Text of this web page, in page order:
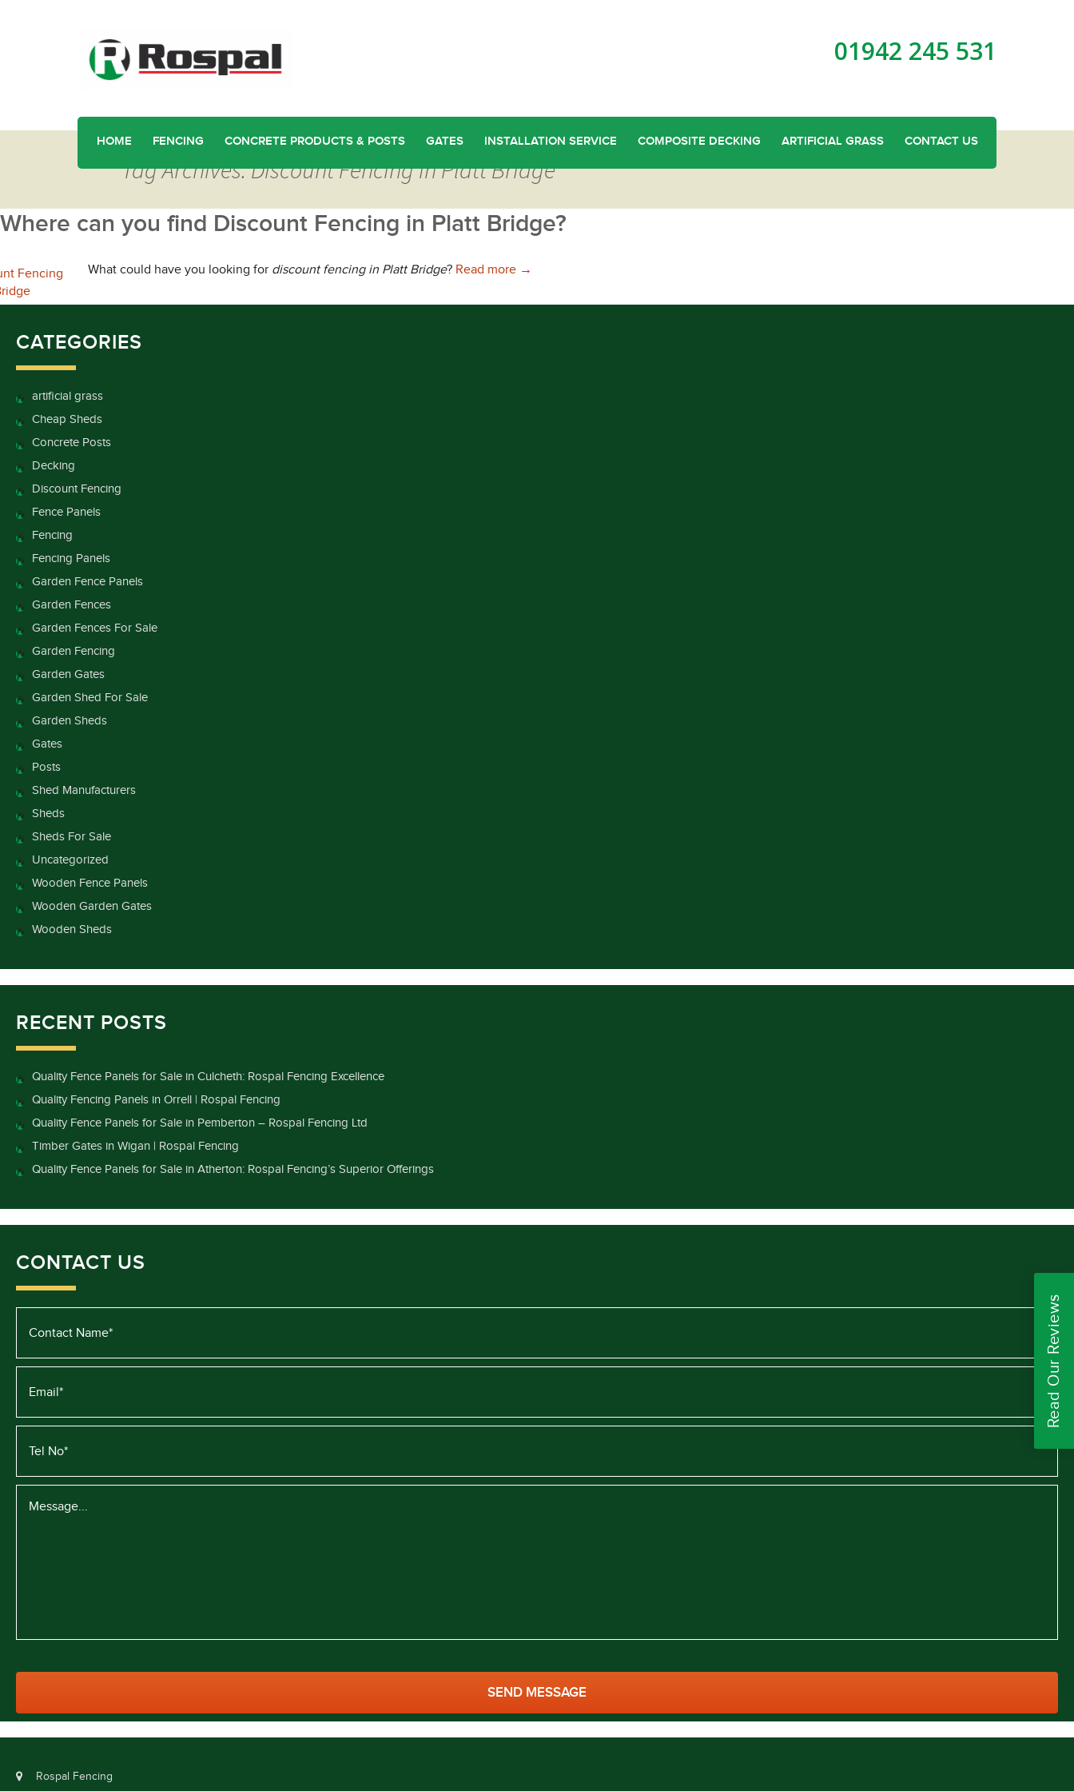
01942 245 531
HOME FENCING CONCRETE PRODUCTS & POSTS GATES INSTALLATION SERVICE COMPOSITE DECKING ARTIFICIAL GRASS CONTACT US
Tag Archives: Discount Fencing in Platt Bridge
Where can you find Discount Fencing in Platt Bridge?
What could have you looking for discount fencing in Platt Bridge? Read more Where can you find Discount Fencing in Platt Bridge?
→
CATEGORIES
artificial grass
Cheap Sheds
Concrete Posts
Decking
Discount Fencing
Fence Panels
Fencing
Fencing Panels
Garden Fence Panels
Garden Fences
Garden Fences For Sale
Garden Fencing
Garden Gates
Garden Shed For Sale
Garden Sheds
Gates
Posts
Shed Manufacturers
Sheds
Sheds For Sale
Uncategorized
Wooden Fence Panels
Wooden Garden Gates
Wooden Sheds
RECENT POSTS
Quality Fence Panels for Sale in Culcheth: Rospal Fencing Excellence
Quality Fencing Panels in Orrell | Rospal Fencing
Quality Fence Panels for Sale in Pemberton – Rospal Fencing Ltd
Timber Gates in Wigan | Rospal Fencing
Quality Fence Panels for Sale in Atherton: Rospal Fencing’s Superior Offerings
CONTACT US
Rospal Fencing
Read Our Reviews